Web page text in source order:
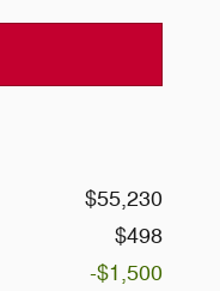
$55,230
$498
-$1,500